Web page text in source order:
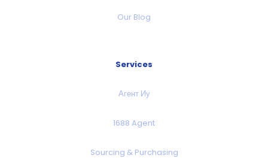
Our Blog
Services
Агент Иу
1688 Agent
Sourcing & Purchasing